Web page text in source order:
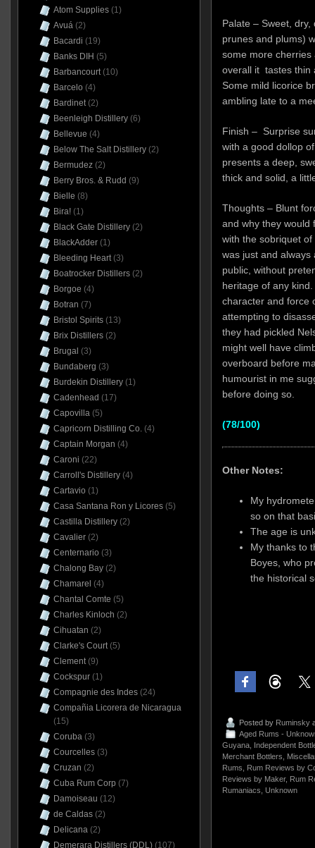
Palate – Sweet,
prunes and plums)
some more
overall it tastes thin
Some mild licorice
ambling late to a
Finish – Surprise
with a good dollop
presents a deep,
thick and solid, a
Thoughts – Blunt
and why they would
with the sobriquet of
was just and
public, without
heritage of any
character and force
attempting to
they had pickled
might well have
overboard before
humourist in me
before doing so.
(78/100)
Other Notes:
My
so on that
The age is
My thanks to
Boyes, who
the historical
Posted by Ruminsky
Aged Rums -
Guyana, Independent
Merchant Bottlers
Rums
Rum Reviews by
Reviews by Maker, Rum
Rumaniacs Unknown
Atom Supplies(1)
Avuá(2)
Bacardi (19)
Banks DIH (5)
Barbancourt(10)
Barcelo (4)
Bardinet(2)
Beenleigh Distillery(6)
Bellevue (4)
Below The Salt Distillery(2)
Bermudez(2)
Berry Bros. & Rudd (9)
Bielle (8)
Bira!(1)
Black Gate Distillery(2)
BlackAdder(1)
Bleeding Heart(3)
Boatrocker Distillers(2)
Borgoe (4)
Botran (7)
Bristol Spirits(13)
Brix Distillers(2)
Brugal (3)
Bundaberg (3)
Burdekin Distillery(1)
Cadenhead (17)
Capovilla(5)
Capricorn Distilling Co.(4)
Captain Morgan (4)
Caroni (22)
Carroll's Distillery(4)
Cartavio (1)
Casa Santana Ron y Licores(5)
Castilla Distillery(2)
Cavalier(2)
Centernario (3)
Chalong Bay(2)
Chamarel (4)
Chantal Comte (5)
Charles Kinloch (2)
Cihuatan (2)
Clarke's Court(5)
Clement(9)
Cockspur(1)
Compagnie des Indes(24)
Compañia Licorera de Nicaragua
(15)
Coruba(3)
Courcelles(3)
Cruzan (2)
Cuba Rum Corp (7)
Damoiseau (12)
de Caldas(2)
Delicana(2)
Demerara Distillers (DDL)(107)